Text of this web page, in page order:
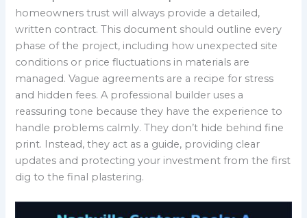
homeowners trust will always provide a detailed,
written contract. This document should outline every
phase of the project, including how unexpected site
conditions or price fluctuations in materials are
managed. Vague agreements are a recipe for stress
and hidden fees. A professional builder uses a
reassuring tone because they have the experience to
handle problems calmly. They don’t hide behind fine
print. Instead, they act as a guide, providing clear
updates and protecting your investment from the first
dig to the final plastering.